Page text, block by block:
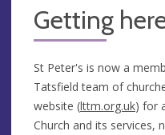
Getting
St Peter's is now a
Tatsfield team of
website (lttm.org.uk) for
Church and its services,